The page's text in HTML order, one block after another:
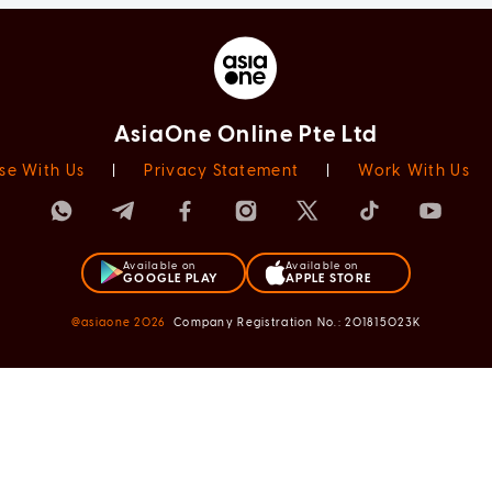
AsiaOne Online Pte Ltd
With Us Privacy Statement Work With Us
Available on
GOOGLE PLAY
Available on
APPLE STORE
@asiaone2026 Company Registration No.: 201815023K